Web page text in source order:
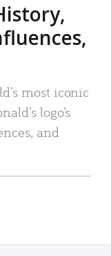
most iconic
logo’s
and